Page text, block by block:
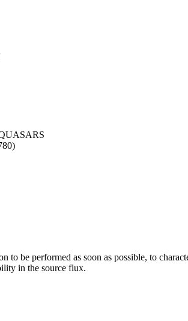
to be performed as soon as possible, to
in the source flux.